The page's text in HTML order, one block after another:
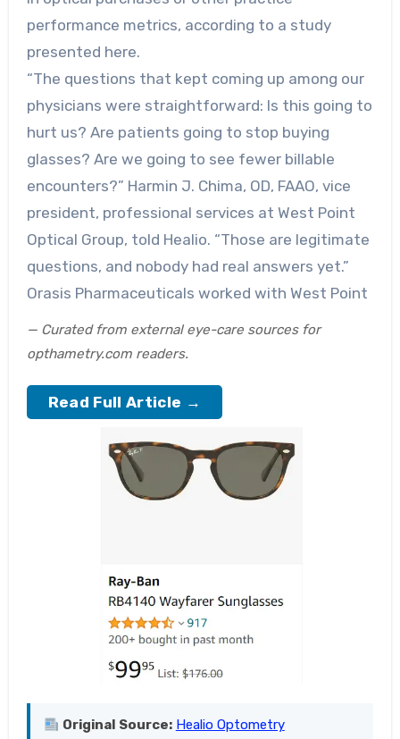
performance metrics, according to a study
presented here.
“The questions that kept coming up among our
physicians were straightforward: Is this going to
hurt us? Are patients going to stop buying
glasses? Are we going to see fewer billable
encounters?” Harmin J. Chima, OD, FAAO, vice
president, professional services at West Point
Optical Group, told Healio. “Those are legitimate
questions, and nobody had real answers yet.”
Orasis Pharmaceuticals worked with West Point
— Curated from external eye-care sources for
opthametry.com readers.
Read Full Article →
Original Source: Healio Optometry